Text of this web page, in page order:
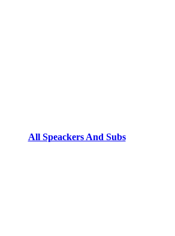
All Speackers And Subs